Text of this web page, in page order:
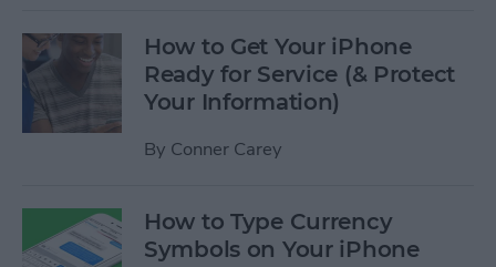
How to Get Your iPhone
Ready for Service (& Protect
Your Information)
By Conner Carey
How to Type Currency
Symbols on Your iPhone